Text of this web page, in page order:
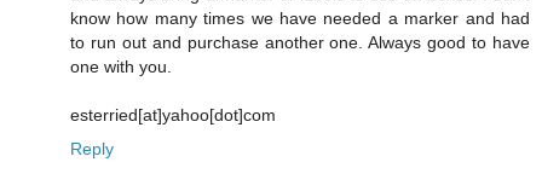
know how many times we have needed a marker and had
to run out and purchase another one. Always good to have
one with you.
esterried[at]yahoo[dot]com
Reply